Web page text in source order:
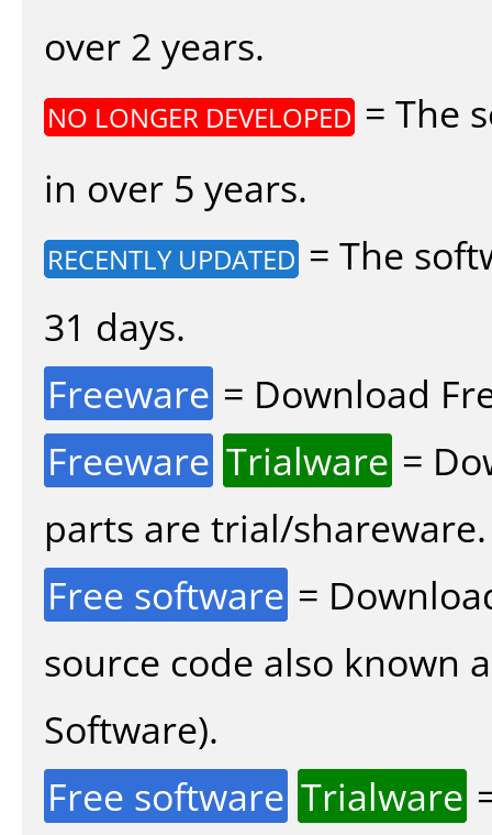
over 2 years.
NO LONGER DEVELOPED = The
in over 5 years.
RECENTLY UPDATED = The
31 days.
Freeware = Download
Freeware Trialware =
parts are trial/shareware.
Free software =
source code also known
Software).
Free software Trialware